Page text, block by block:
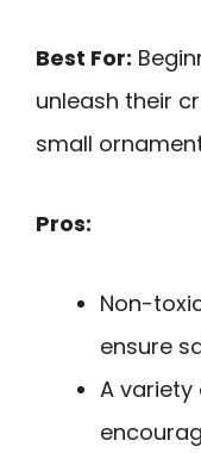
Best For:
unleash their
small
Pros:
Non-
ensure
A